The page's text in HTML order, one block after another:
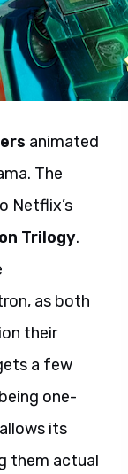
animated
The
Netflix’s
Trilogy.
as both
their
a few
one-
its
them actual